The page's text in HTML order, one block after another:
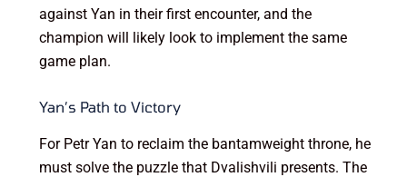
against Yan in their first encounter, and the
champion will likely look to implement the same
game plan.
Yan’s Path to Victory
For Petr Yan to reclaim the bantamweight throne, he
must solve the puzzle that Dvalishvili presents. The